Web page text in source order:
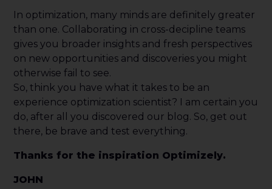
In optimization, many minds are definitely greater
than one. Collaborating in cross-decipline teams
gives you broader insights and fresh perspectives
on new opportunities and discoveries you might
otherwise fail to see.
So, think you have what it takes to be an
experience optimization scientist? I am certain you
do, after all you discovered our blog. So, get out
there, be brave and test everything.
Thanks for the inspiration Optimizely.
JOHN